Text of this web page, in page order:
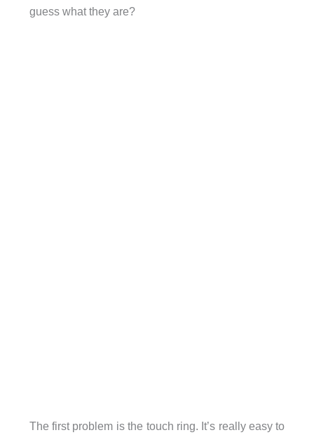
guess what they are?
The first problem is the touch ring. It’s really easy to